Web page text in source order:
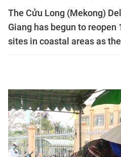
The Cửu Long (Mekong)
Giang has begun to
sites in coastal areas as